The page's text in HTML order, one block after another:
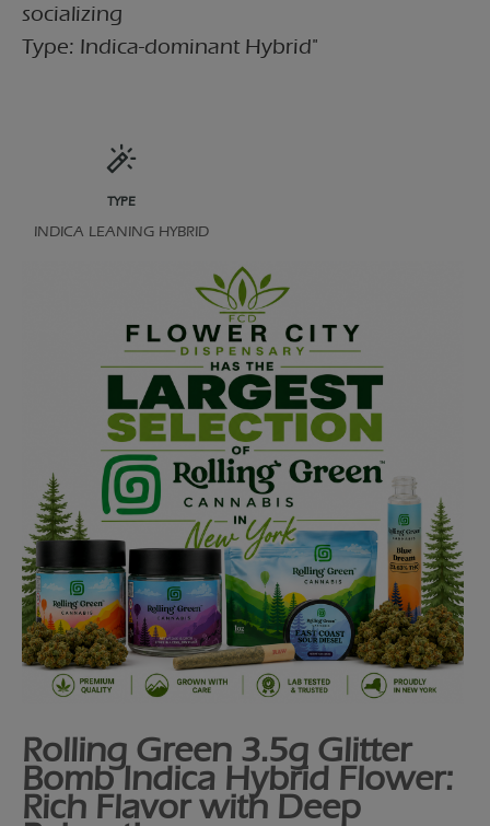
socializing
Type: Indica-dominant Hybrid"
TYPE
INDICA LEANING HYBRID
Rolling Green 3.5g Glitter
Bomb Indica Hybrid Flower:
Rich Flavor with Deep